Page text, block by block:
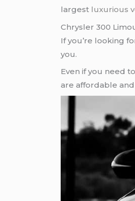
largest luxurious
Chrysler 300
If you’re looking
you.
Even if you need
are affordable